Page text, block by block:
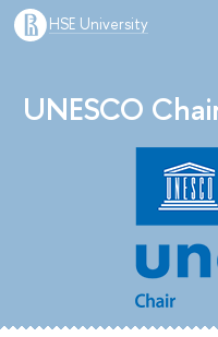
HSE University
UNESCO